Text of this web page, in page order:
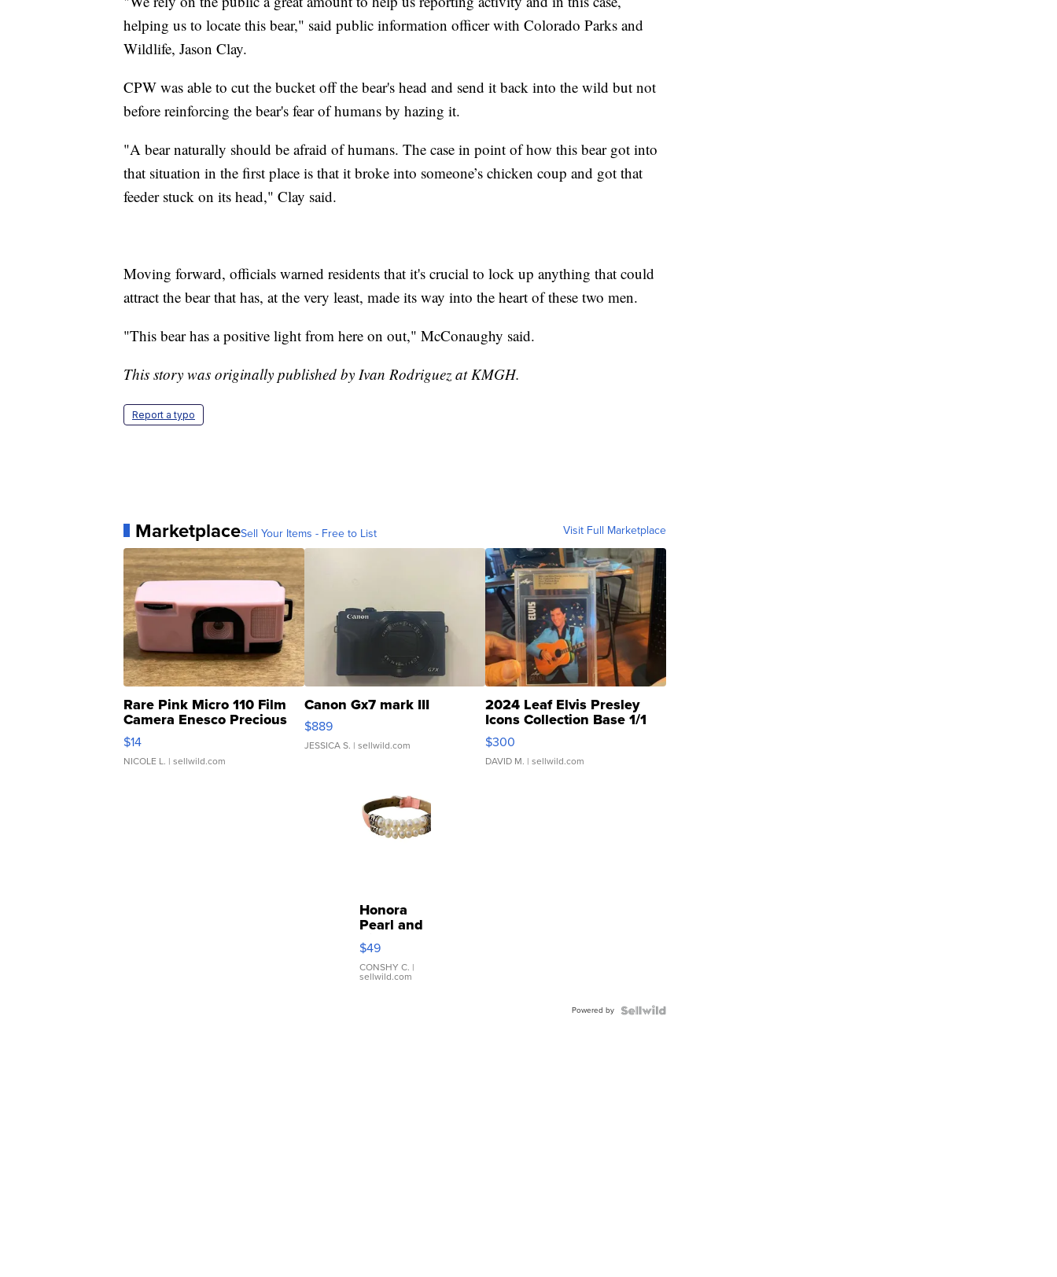
helping us to locate this bear," said public information officer with Colorado Parks and
Wildlife, Jason Clay.
CPW was able to cut the bucket off the bear's head and send it back into the wild but not
before reinforcing the bear's fear of humans by hazing it.
"A bear naturally should be afraid of humans. The case in point of how this bear got into
that situation in the first place is that it broke into someone’s chicken coup and got that
feeder stuck on its head," Clay said.
Moving forward, officials warned residents that it's crucial to lock up anything that could
attract the bear that has, at the very least, made its way into the heart of these two men.
"This bear has a positive light from here on out," McConaughy said.
This story was originally published by Ivan Rodriguez at KMGH.
Report a typo
MarketplaceSell Your Items - Free to List Visit Full Marketplace
Rare Pink Micro 110 Film
Camera Enesco Precious
Moments TD4
$14
NICOLE L. | sellwild.com
Canon Gx7 mark III
$889
JESSICA S. | sellwild.com
2024 Leaf Elvis Presley
Icons Collection Base 1/1
SSP Clear ...
$300
DAVID M. | sellwild.com
Honora
Pearl and
Pink
Leather
Bracelet
Adjustable
$49
CONSHY C. |
sellwild.com
Powered by